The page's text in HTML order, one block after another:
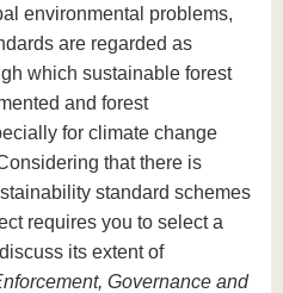
environmental problems,
are regarded as
which sustainable forest
and forest
for climate change
that there is
standard schemes
requires you to select a
its extent of
Governance and